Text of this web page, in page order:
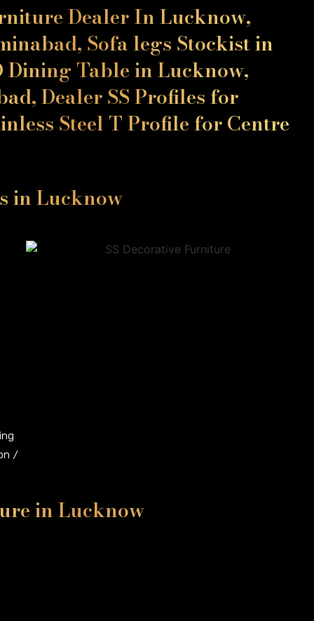
Dealer In Lucknow,
Sofa legs Stockist in
Dining Table in Lucknow,
Dealer SS Profiles for
Steel T Profile for Centre
in Lucknow
/
in Lucknow